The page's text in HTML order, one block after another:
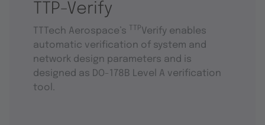
TTP-Verify
TTTech Aerospace’s TTPVerify enables
automatic verification of system and
network design parameters and is
designed as DO-178B Level A verification
tool.